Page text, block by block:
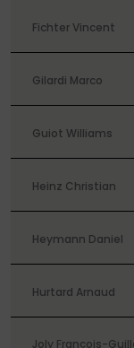
Fichter Vincent
Gilardi Marco
Guiot Williams
Heinz Christian
Heymann Daniel
Hurtard Arnaud
Joly François-